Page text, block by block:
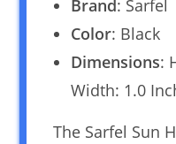
Brand: Sarfel
Color: Black
Dimensions:
Width: 1.0
The Sarfel Sun